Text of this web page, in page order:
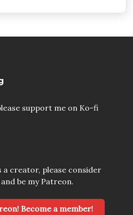
support me on Ko-fi
a creator, please consider
be my Patreon.
Become a member!